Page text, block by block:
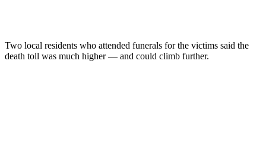
Two local residents who attended funerals for the victims said the
death toll was much higher — and could climb further.